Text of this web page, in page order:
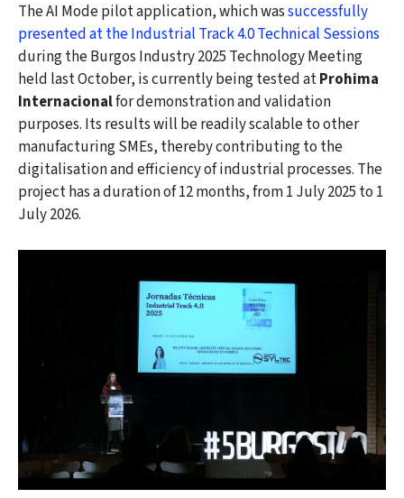
The AI Mode pilot application, which wassuccessfully
presented at the Industrial Track 4.0 Technical Sessions
during the Burgos Industry 2025 Technology Meeting
held last October, is currently being tested atProhima
Internacionalfor demonstration and validation
purposes. Its results will be readily scalable to other
manufacturing SMEs, thereby contributing to the
digitalisation and efficiency of industrial processes. The
project has a duration of 12 months, from 1 July 2025 to 1
July 2026.